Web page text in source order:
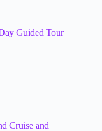
Guided Tour
Cruise and